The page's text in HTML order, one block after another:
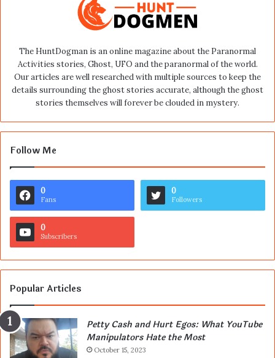
The HuntDogman is an online magazine about the Paranormal
Activities stories, Ghost, UFO and the paranormal of the world.
Our articles are well researched with multiple sources to keep the
details surrounding the ghost stories accurate, although the ghost
stories themselves will forever be clouded in mystery.
Follow Me
0
Fans
0
Followers
0
Subscribers
Popular Articles
Petty Cash and Hurt Egos: What YouTube
Manipulators Hate the Most
October 15, 2023